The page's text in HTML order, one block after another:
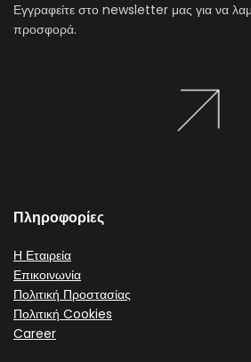
Εγγραφείτε στο newsletter μας για να
προσφορά.
Πληροφορίες
Η Εταιρεία
Επικοινωνία
Πολιτική Προστασίας
Πολιτική Cookies
Career